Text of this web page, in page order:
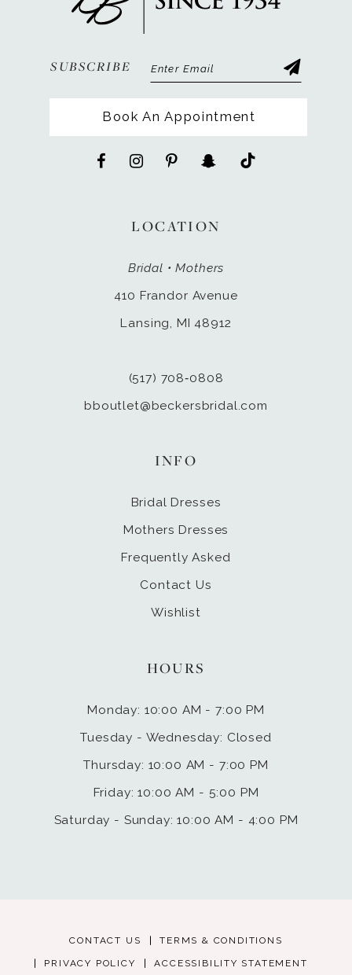
SUBSCRIBE
Book An Appointment
LOCATION
Bridal • Mothers
410 Frandor Avenue
Lansing, MI 48912
(517) 708‑0808
bboutlet@beckersbridal.com
HOURS
Monday: 10:00 AM - 7:00 PM
Tuesday - Wednesday: Closed
Thursday: 10:00 AM - 7:00 PM
Friday: 10:00 AM - 5:00 PM
Saturday - Sunday: 10:00 AM - 4:00 PM
INFO
Bridal Dresses
Mothers Dresses
Frequently Asked
Contact Us
Wishlist
CONTACT US TERMS & CONDITIONS
PRIVACY POLICY ACCESSIBILITY STATEMENT